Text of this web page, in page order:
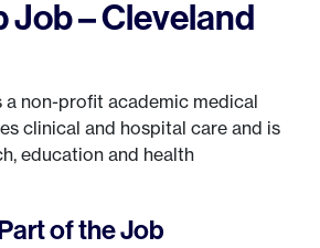
– Cleveland
a non-profit academic medical
clinical and hospital care and is
education and health
of the Job